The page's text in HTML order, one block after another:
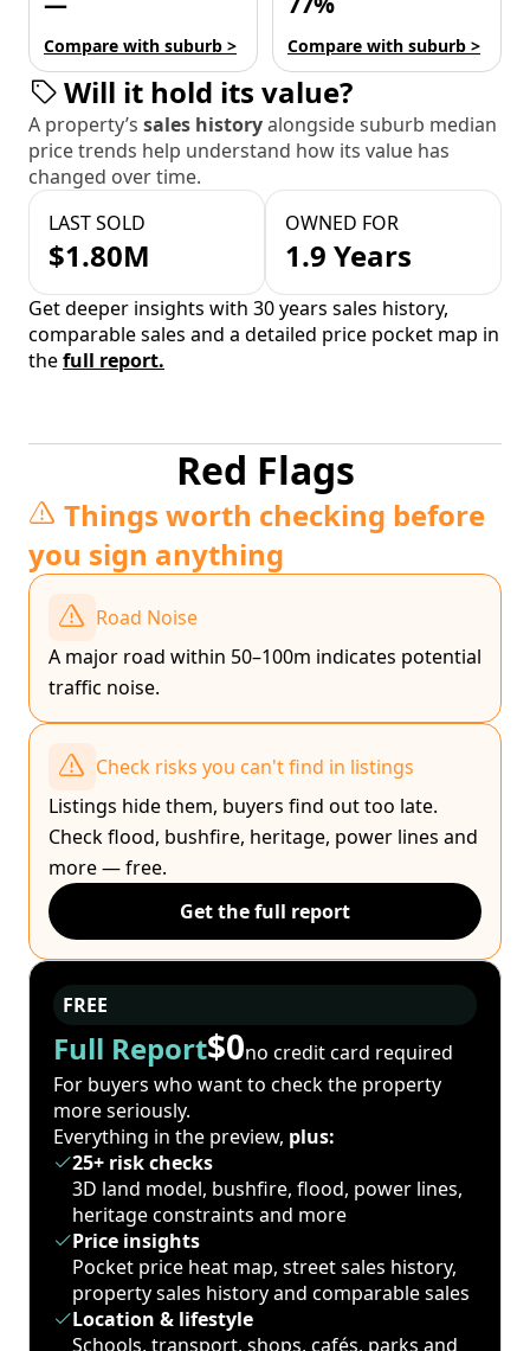
Compare with suburb > Compare with suburb >
Will it hold its value?
A property’s sales historyalongside suburb median
price trends help understand how its value has
changed over time.
LAST SOLD
$1.80M
OWNED FOR
1.9 Years
Get deeper insights with 30 years sales history,
comparable sales and a detailed price pocket map in
thefull report.
Red Flags
Things worth checking before
you sign anything
Road Noise
A major road within 50–100m indicates potential
traffic noise.
Check risks you can't find in listings
Listings hide them, buyers find out too late.
Check flood, bushfire, heritage, power lines and
more — free.
Get the full report
FREE
Full Report$0no credit card required
For buyers who want to check the property
more seriously.
Everything in the preview, plus:
25+ risk checks
3D land model, bushfire, flood, power lines,
heritage constraints and more
Price insights
Pocket price heat map, street sales history,
property sales history and comparable sales
Location & lifestyle
Schools, transport, shops, cafés, parks and